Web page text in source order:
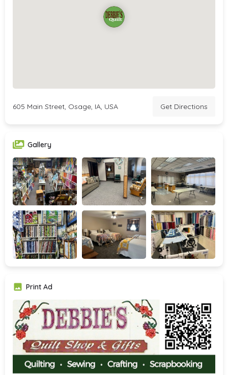
605 Main Street, Osage, IA, USA Get Directions
Gallery
Print Ad